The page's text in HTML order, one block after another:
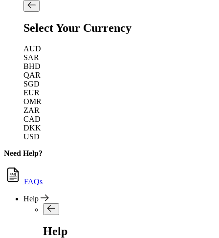
Select Your Currency
AUD
SAR
BHD
QAR
SGD
EUR
OMR
ZAR
CAD
DKK
USD
Need Help?
FAQs
Help
Help